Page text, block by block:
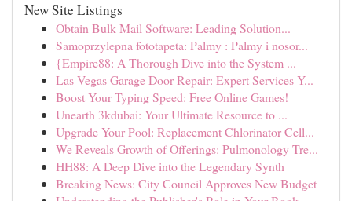
New Site Listings
Obtain Bulk Mail Software: Leading Solution...
Samoprzylepna fototapeta: Palmy : Palmy i nosor...
{Empire88: A Thorough Dive into the System ...
Las Vegas Garage Door Repair: Expert Services Y...
Boost Your Typing Speed: Free Online Games!
Unearth 3kdubai: Your Ultimate Resource to ...
Upgrade Your Pool: Replacement Chlorinator Cell...
We Reveals Growth of Offerings: Pulmonology Tre...
HH88: A Deep Dive into the Legendary Synth
Breaking News: City Council Approves New Budget